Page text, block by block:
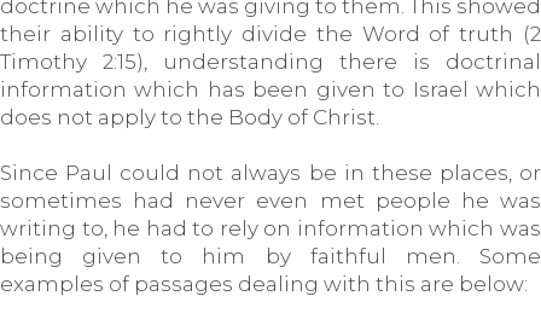
doctrine which he was giving to them. This showed
their ability to rightly divide the Word of truth (2
Timothy 2:15), understanding there is doctrinal
information which has been given to Israel which
does not apply to the Body of Christ.
Since Paul could not always be in these places, or
sometimes had never even met people he was
writing to, he had to rely on information which was
being given to him by faithful men. Some
examples of passages dealing with this are below: